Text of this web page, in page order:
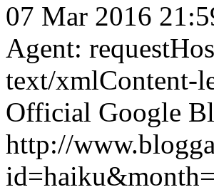
07 Mar 2016
Agent:
text/xmlContent-
Official Google
http://